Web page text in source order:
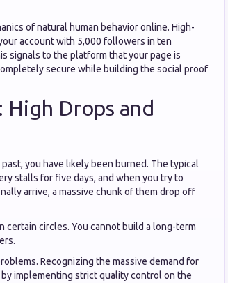
of natural human behavior online. High-
account with 5,000 followers in ten
signals to the platform that your page is
secure while building the social proof
Drops and
you have likely been burned. The typical
stalls for five days, and when you try to
arrive, a massive chunk of them drop off
certain circles. You cannot build a long-term
Recognizing the massive demand for
by implementing strict quality control on the